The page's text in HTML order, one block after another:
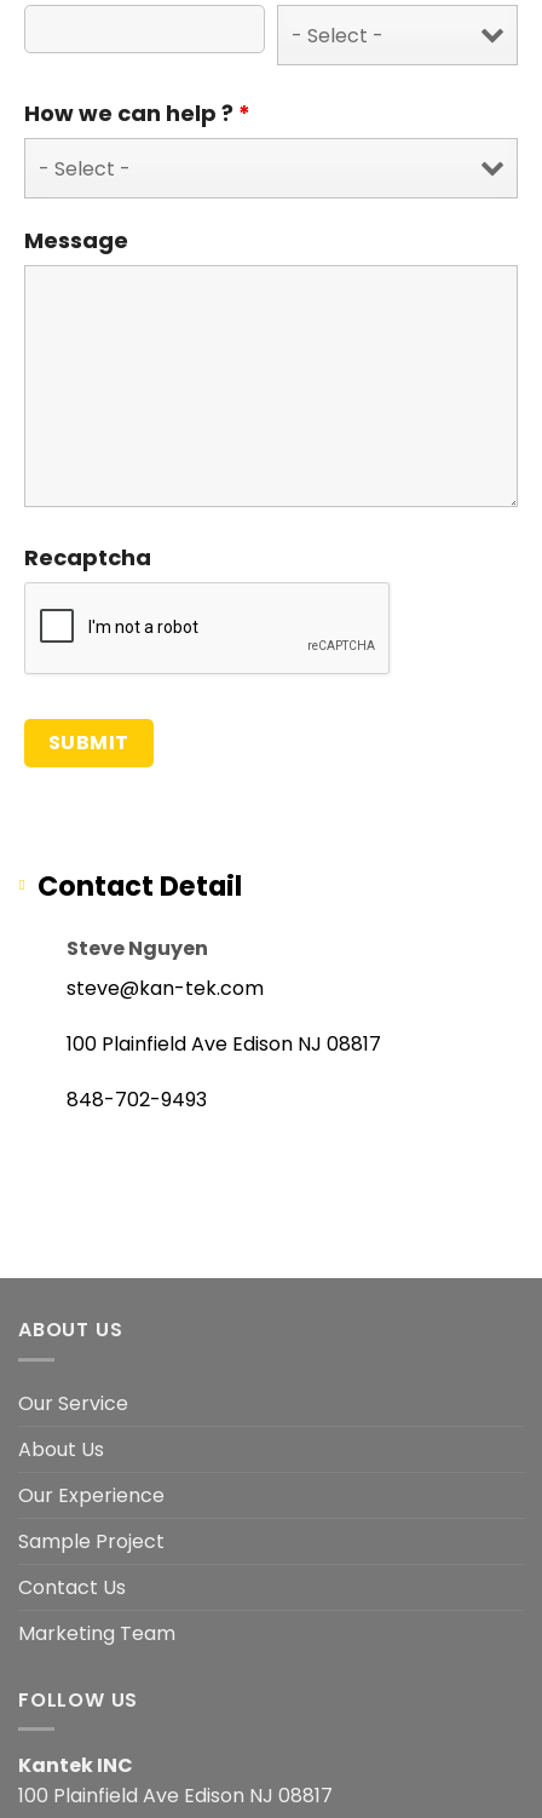
How we can help ? *
Message
Recaptcha
Contact Detail
Steve Nguyen
steve@kan-tek.com
100 Plainfield Ave Edison NJ 08817
848-702-9493
ABOUT US
Our Service
About Us
Our Experience
Sample Project
Contact Us
Marketing Team
FOLLOW US
Kantek INC
100 Plainfield Ave Edison NJ 08817